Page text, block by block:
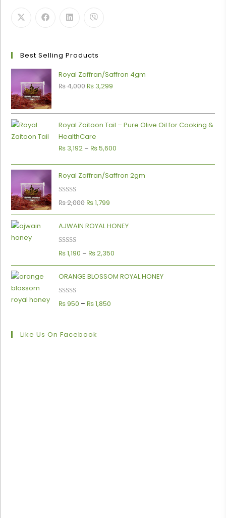
Best Selling Products
Royal Zaffran/Saffron 4gm
₨4,000 ₨ 3,299
Royal Zaitoon Tail – Pure Olive Oil for Cooking &
HealthCare
₨ 3,192 – ₨5,600
Royal Zaffran/Saffron 2gm
Rated 5.00
₨2,000 ₨1,799
AJWAIN ROYAL HONEY
Rated 5.00
₨1,190 – ₨2,350
ORANGE BLOSSOM ROYAL HONEY
Rated5.00
₨950 – ₨1,850
Like Us On Facebook